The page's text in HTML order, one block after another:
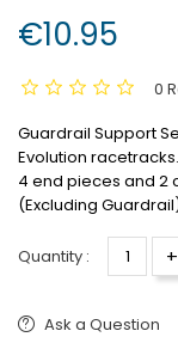
€10.95
0
Guardrail Support
Evolution racetracks.
4 end pieces and 2
(Excluding
Quantity : +
Ask a Question